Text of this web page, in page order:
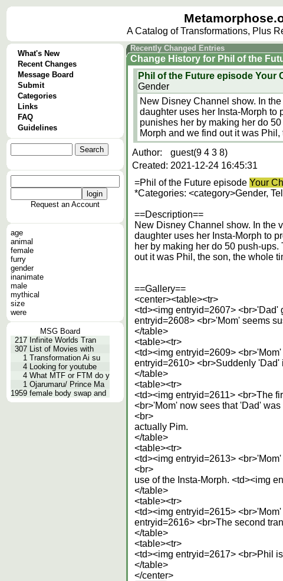
A Catalog of Transformations, Plus
What's New
Recent Changes
Message Board
Submit
Categories
Links
FAQ
Guidelines
Request an Account
age
animal
female
furry
gender
inanimate
male
mythical
size
were
MSG Board
217 Infinite Worlds Tran
307 List of Movies with
1 Transformation Ai su
4 Looking for youtube
4 What MTF or FTM do y
1 Ojarumaru/ Prince Ma
1959 female body swap and
Recently Changed Entries
Change History for Phil of the
Phil of the Future episode Your
Gender
New Disney Channel show. In
daughter uses her Insta-Morph to
punishes her by making her do
Morph and we find out it was
Author:
guest(9 4 3 8)
Created: 2021-12-24 16:45:31
=Phil of the Future episode Your
*Categories: <category>Gender,
==Description==
New Disney Channel show. In the
daughter uses her Insta-Morph to
her by making her do 50 push-
out it was Phil, the son, the whole
==Gallery==
<center><table><tr>
<td><img entryid=2607> <br>'Dad'
entryid=2608> <br>'Mom' seems
</table>
<table><tr>
<td><img entryid=2609>
entryid=2610> <br>Suddenly 'Dad'
</table>
<table><tr>
<td><img entryid=2611> <br>The
<br>'Mom' now sees that 'Dad' was
<br>
actually Pim.
</table>
<table><tr>
<td><img entryid=2613>
<br>
use of the Insta-Morph. <td><img
</table>
<table><tr>
<td><img entryid=2615>
entryid=2616> <br>The second
</table>
<table><tr>
<td><img entryid=2617> <br>Phil
</table>
</center>